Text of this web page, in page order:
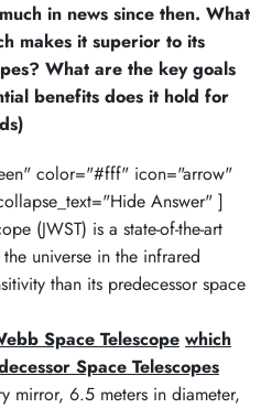
in news since then. What
makes it superior to its
What are the key goals
benefits does it hold for
color="#fff" icon="arrow"
Answer" ]
(JWST) is a state-of-the-art
universe in the infrared
than its predecessor space
Space Telescope which
Space Telescopes
mirror, 6.5 meters in diameter,